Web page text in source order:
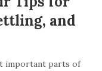
and
important parts of